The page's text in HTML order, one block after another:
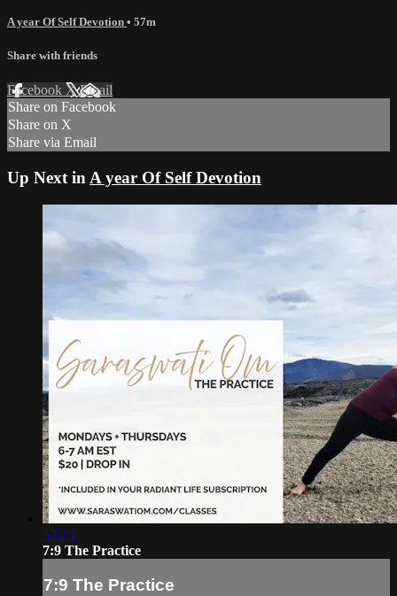
A year Of Self Devotion • 57m
Share with friends
Facebook XEmail
Share on Facebook
Share on X
Share via Email
Up Next in A year Of Self Devotion
52:25
7:9 The Practice
7:9 The Practice